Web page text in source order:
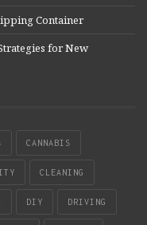
Container
for New
CANNABIS
CLEANING
DIY DRIVING